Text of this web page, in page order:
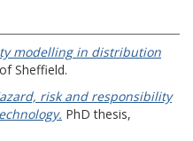
modelling in distribution
Sheffield.
risk and responsibility
PhD thesis,